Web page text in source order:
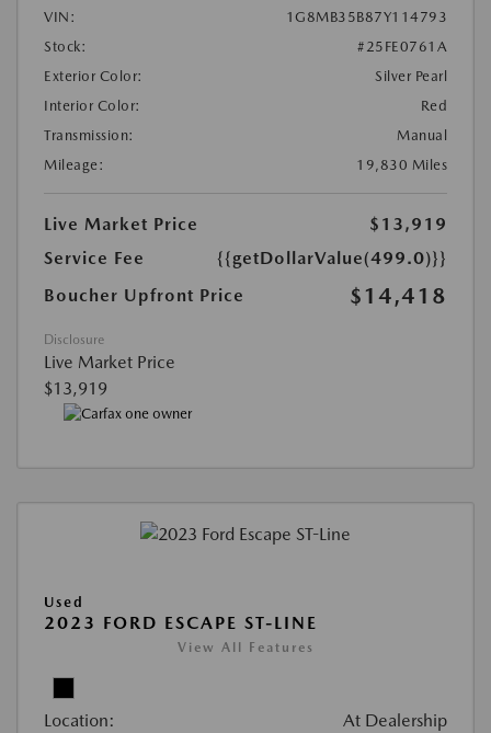
VIN:
1G8MB35B87Y114793
Stock:
#25FE0761A
Exterior Color:
Silver Pearl
Interior Color:
Red
Transmission:
Manual
Mileage:
19,830 Miles
Live Market Price
$13,919
Service Fee
{{getDollarValue(499.0)}}
Boucher Upfront Price
$14,418
Disclosure
Live Market Price
$13,919
Used
2023 FORD ESCAPE ST-LINE
View All Features
Location: At Dealership